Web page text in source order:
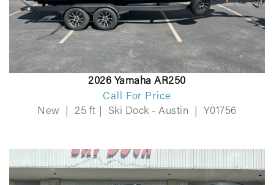
2026 Yamaha AR250
Call For Price
New
25 ft Ski Dock - Austin Y01756